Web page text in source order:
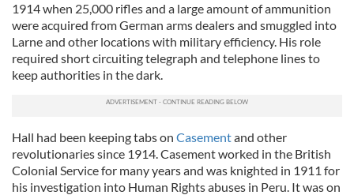
1914 when 25,000 rifles and a large amount of ammunition
were acquired from German arms dealers and smuggled into
Larne and other locations with military efficiency. His role
required short circuiting telegraph and telephone lines to
keep authorities in the dark.
Hall had been keeping tabs on Casementand other
revolutionaries since 1914. Casement worked in the British
Colonial Service for many years and was knighted in 1911 for
his investigation into Human Rights abuses in Peru. It was on